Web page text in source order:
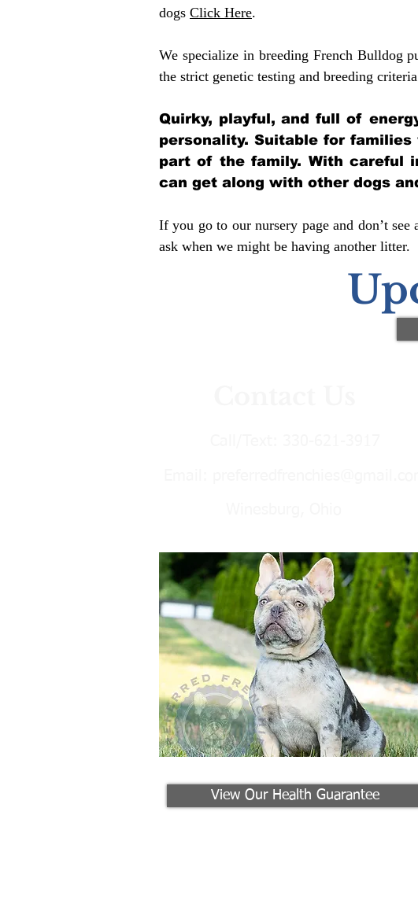
dogs Click Here.
We specialize in breeding French Bulldog
the strict genetic testing and breeding crit
Quirky, playful, and full of
personality. Suitable for
part of the family. With careful
can get along with other dogs
If you go to our nursery page and don’t
ask when we might be having another litter.
View Our Health Guarantee